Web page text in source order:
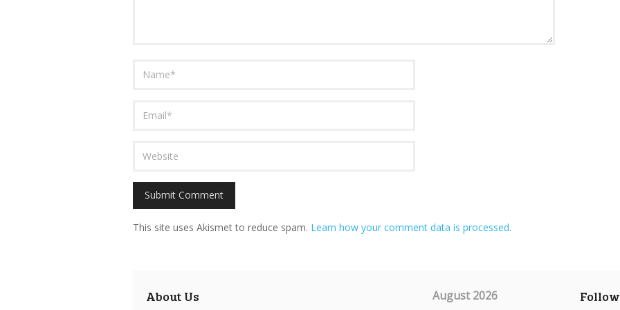
This site uses Akismet to reduce spam. Learn how your comment data is processed.
About Us August 2026